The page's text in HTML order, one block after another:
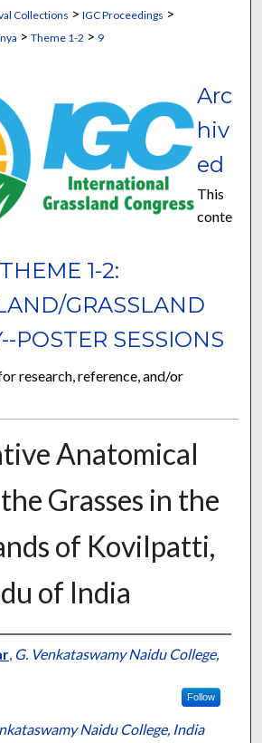
Collections > IGC Proceedings >
> Theme 1-2 > 9
THEME 1-2:
GRASSLAND
POSTER SESSIONS
Arc
hiv
ed
This
conte
research, reference, and/or
Anatomical
Grasses in the
of Kovilpatti,
of India
, G. Venkataswamy Naidu College,
Follow
Naidu College, India